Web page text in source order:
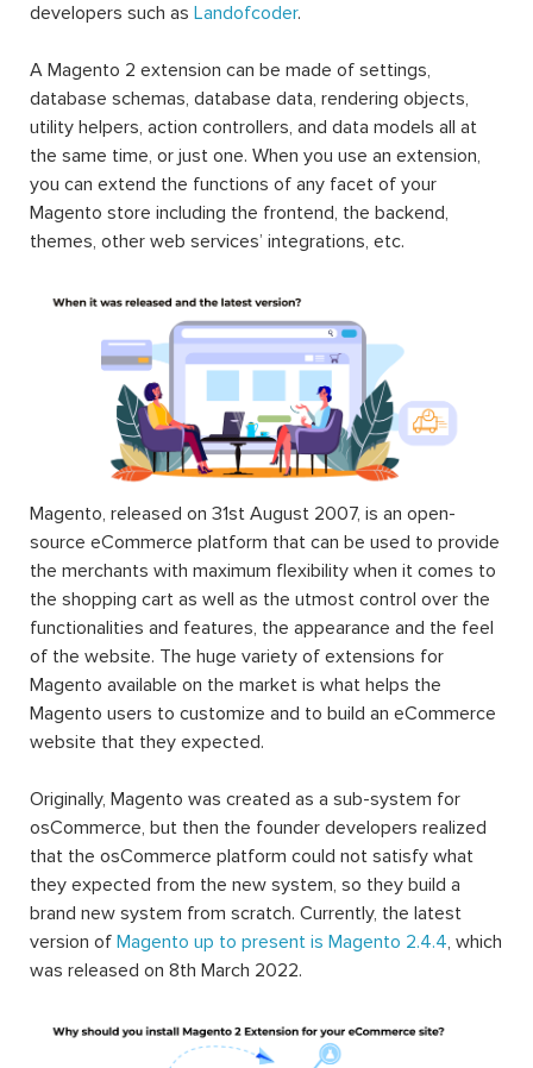
developers such as Landofcoder.
A Magento 2 extension can be made of settings,
database schemas, database data, rendering objects,
utility helpers, action controllers, and data models all at
the same time, or just one. When you use an extension,
you can extend the functions of any facet of your
Magento store including the frontend, the backend,
themes, other web services’ integrations, etc.
Magento, released on 31st August 2007, is an open-
source eCommerce platform that can be used to provide
the merchants with maximum flexibility when it comes to
the shopping cart as well as the utmost control over the
functionalities and features, the appearance and the feel
of the website. The huge variety of extensions for
Magento available on the market is what helps the
Magento users to customize and to build an eCommerce
website that they expected.
Originally, Magento was created as a sub-system for
osCommerce, but then the founder developers realized
that the osCommerce platform could not satisfy what
they expected from the new system, so they build a
brand new system from scratch. Currently, the latest
version of Magento up to present is Magento 2.4.4, which
was released on 8th March 2022.